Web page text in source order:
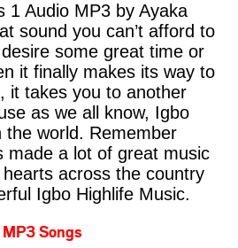
1 Audio MP3 by Ayaka
sound you can’t afford to
some great time or
it finally makes its way to
it takes you to another
as we all know, Igbo
the world. Remember
made a lot of great music
across the country
Igbo Highlife Music.
Songs